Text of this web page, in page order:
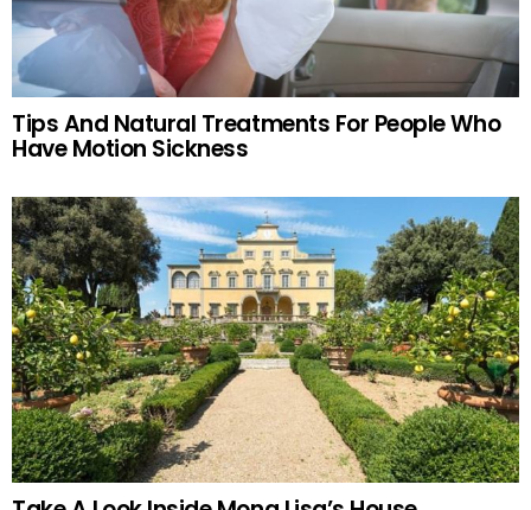
Tips And Natural Treatments For People Who
Have Motion Sickness